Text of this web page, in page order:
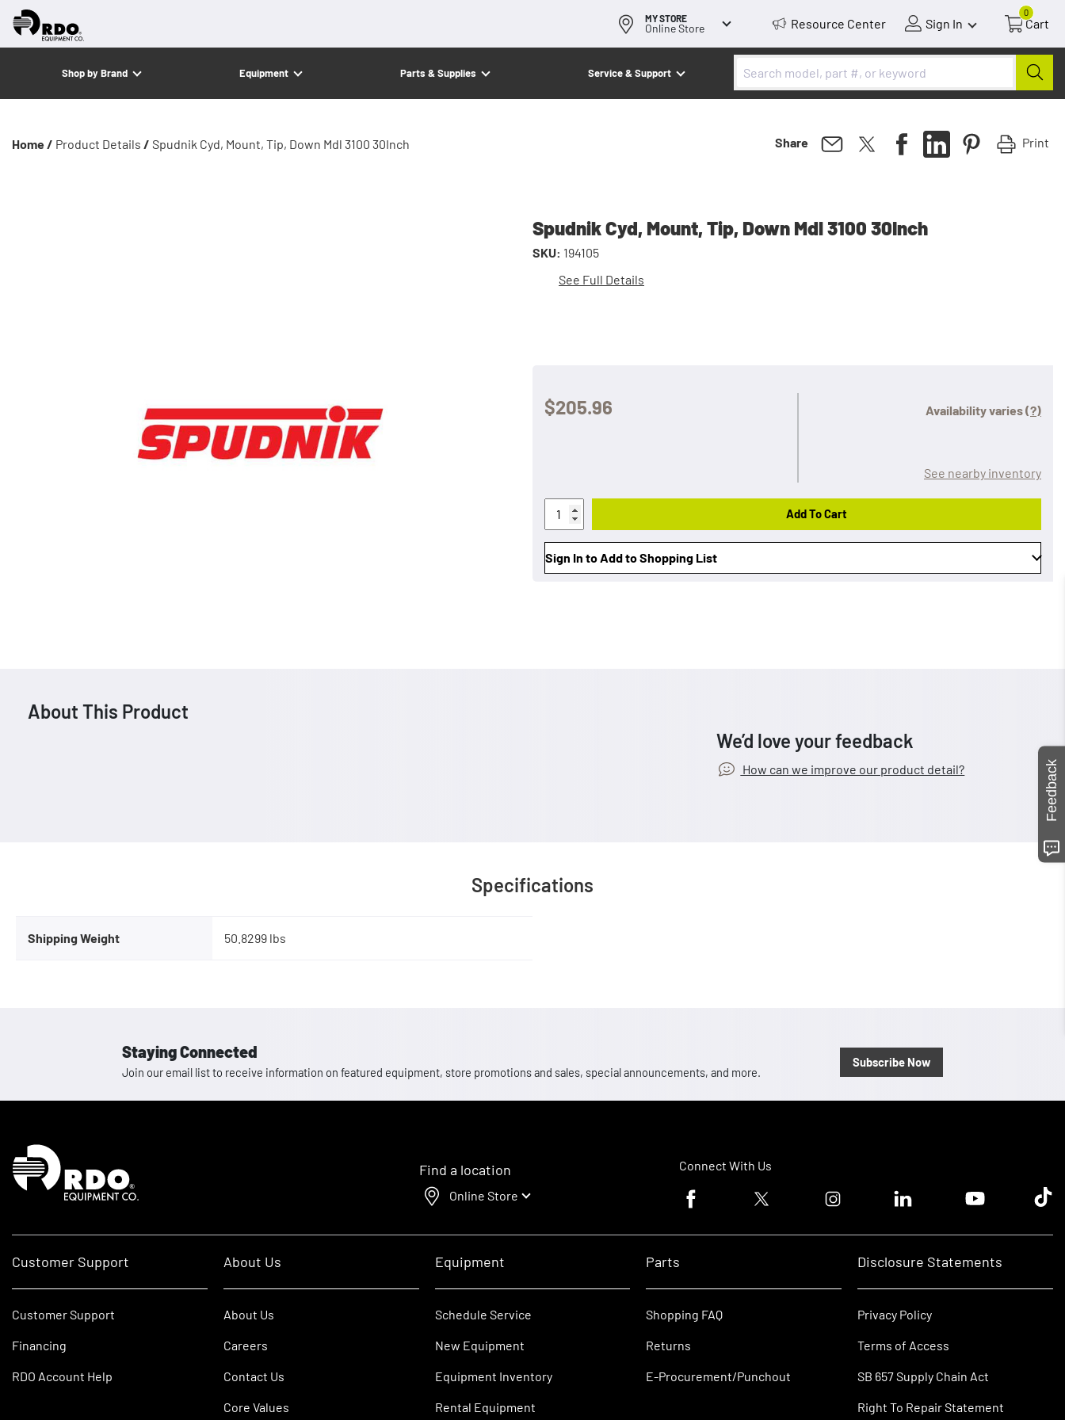
MY STORE
Online Store Resource Center Sign In
0
Cart
Shop by Brand Equipment Parts & Supplies Service & Support
Home / Product Details / Spudnik Cyd, Mount, Tip, Down Mdl 3100 30Inch Share Print
Spudnik Cyd, Mount, Tip, Down Mdl 3100 30Inch
SKU: 194105
See Full Details
$205.96 Availability varies(?)
See nearby inventory
Add To Cart
Sign In to Add to Shopping List
About This Product
We’d love your feedback
How can we improve our product detail?
Specifications
Shipping Weight 50.8299 lbs
Staying Connected
Join our email list to receive information on featured equipment, store promotions and sales, special announcements, and more.
Subscribe Now
Homepage
Find a location
Online Store
Connect With Us
Facebook logoTwitter logo Instagram logoLinkedin logoYoutube logoTik
Customer Support
Customer Support
Financing
RDO Account Help
About Us
About Us
Careers
Contact Us
Core Values
Equipment
Schedule Service
New Equipment
Equipment Inventory
Rental Equipment
Parts
Shopping FAQ
Returns
E-Procurement/Punchout
Disclosure Statements
Privacy Policy
Terms of Access
SB 657 Supply Chain Act
Right To Repair Statement
Feedback